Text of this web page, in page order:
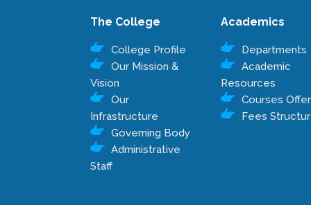
The College
College Profile
Our Mission &
Vision
Our
Infrastructure
Governing Body
Administrative
Staff
Academics
Departments
Academic
Resources
Courses
Fees